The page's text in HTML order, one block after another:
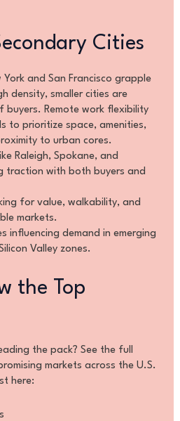
Cities
York and San Francisco grapple
density, smaller cities are
Remote work flexibility
to prioritize space, amenities,
to urban cores.
Raleigh, Spokane, and
traction with both buyers and
for value, walkability, and
markets.
influencing demand in emerging
Valley zones.
the Top
the pack? See the full
markets across the U.S.
here: